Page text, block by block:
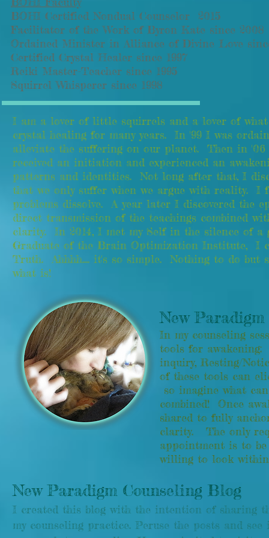
BOHI Certified Nondual Counselor 2015
Facilitator of the Work of Byron Kate since 2008
Ordained Minister in Alliance of Divine Love
Certified Crystal Healer since 1997
Reiki Master-Teacher since 1995
Squirrel Whisperer since 1998
I am a lover of little squirrels and a lover of
crystal healing for many years. In '99 I was
alleviate the suffering on our planet. Then in
received an initiation and experienced an
patterns and identities. Not long after that, I
that we only suffer when we argue with reality.
problems dissolve. A year later I discovered the
direct transmission of the teachings combined
clarity. In 2014, I met my Self in the silence of
Graduate of the Brain Optimization Institute, I
Truth. Ahhhh.... it's so simple. Nothing to do
what is!
New Paradigm Counseling Blog
I created this blog with the intention of sharing
my counseling practice. Peruse the posts and
New
In my counseling
tools for awakening:
inquiry, Resting/
of these tools can
so imagine what
combined! Once
shared to fully
clarity. The only
appointment is to be
willing to look